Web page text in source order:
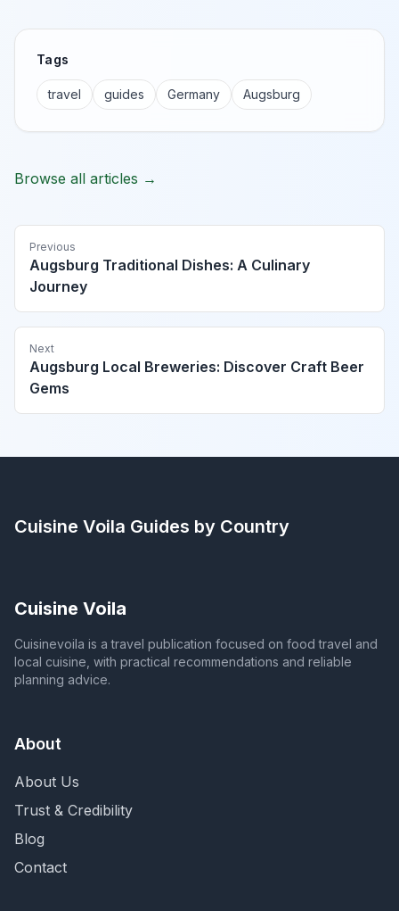
Tags
travel guides Germany Augsburg
Browse all articles →
Previous
Augsburg Traditional Dishes: A Culinary
Journey
Next
Augsburg Local Breweries: Discover Craft Beer
Gems
Cuisine Voila Guides by Country
Cuisine Voila
Cuisinevoila is a travel publication focused on food travel and
local cuisine, with practical recommendations and reliable
planning advice.
About
About Us
Trust & Credibility
Blog
Contact